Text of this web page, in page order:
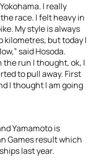
I really
race. I felt heavy in
My style is always
kilometres, but today I
said Hosoda.
the run I thought, ok, I
to pull away. First
I thought I am going
Yamamoto is
Games result which
last year.